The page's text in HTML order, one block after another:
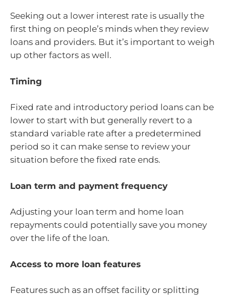
Seeking out a lower interest rate is usually the
first thing on people’s minds when they review
loans and providers. But it’s important to weigh
up other factors as well.
Timing
Fixed rate and introductory period loans can be
lower to start with but generally revert to a
standard variable rate after a predetermined
period so it can make sense to review your
situation before the fixed rate ends.
Loan term and payment frequency
Adjusting your loan term and home loan
repayments could potentially save you money
over the life of the loan.
Access to more loan features
Features such as an offset facility or splitting